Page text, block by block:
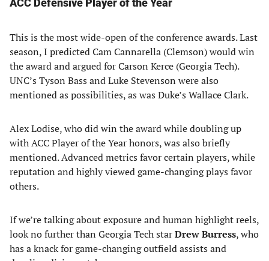
ACC Defensive Player of the Year
This is the most wide-open of the conference awards. Last
season, I predicted Cam Cannarella (Clemson) would win
the award and argued for Carson Kerce (Georgia Tech).
UNC’s Tyson Bass and Luke Stevenson were also
mentioned as possibilities, as was Duke’s Wallace Clark.
Alex Lodise, who did win the award while doubling up
with ACC Player of the Year honors, was also briefly
mentioned. Advanced metrics favor certain players, while
reputation and highly viewed game-changing plays favor
others.
If we’re talking about exposure and human highlight reels,
look no further than Georgia Tech starDrew Burress, who
has a knack for game-changing outfield assists and